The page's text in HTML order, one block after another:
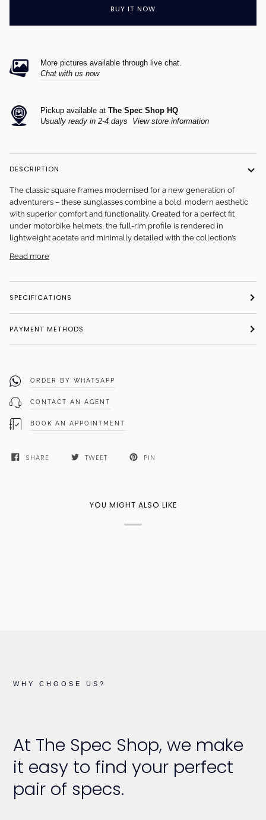
BUY IT NOW
More pictures available through live chat.
Chat with us now
Pickup available at The Spec Shop HQ
Usually ready in 2-4 days
View store information
DESCRIPTION
The classic square frames modernised for a new generation of
adventurers – these sunglasses combine a bold, modern aesthetic
with superior comfort and functionality. Created for a perfect fit
under motorbike helmets, the full-rim profile is rendered in
lightweight acetate and minimally detailed with the collection’s
Read more
SPECIFICATIONS
PAYMENT METHODS
ORDER BY WHATSAPP
CONTACT AN AGENT
BOOK AN APPOINTMENT
SHARE TWEET PIN
YOU MIGHT ALSO LIKE
WHY CHOOSE US?
At The Spec Shop, we make
it easy to find your perfect
pair of specs.